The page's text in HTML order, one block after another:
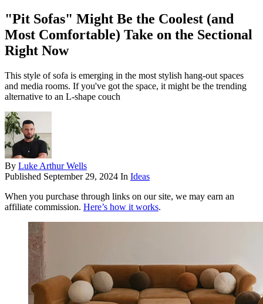
"Pit Sofas" Might Be the Coolest (and
Most Comfortable) Take on the Sectional
Right Now
This style of sofa is emerging in the most stylish hang-out spaces
and media rooms. If you've got the space, it might be the trending
alternative to an L-shape couch
By Luke Arthur Wells
Published September 29, 2024 In Ideas
When you purchase through links on our site, we may earn an
affiliate commission. Here’s how it works.